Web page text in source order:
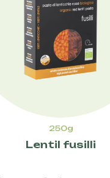
250g
Lentil fusilli